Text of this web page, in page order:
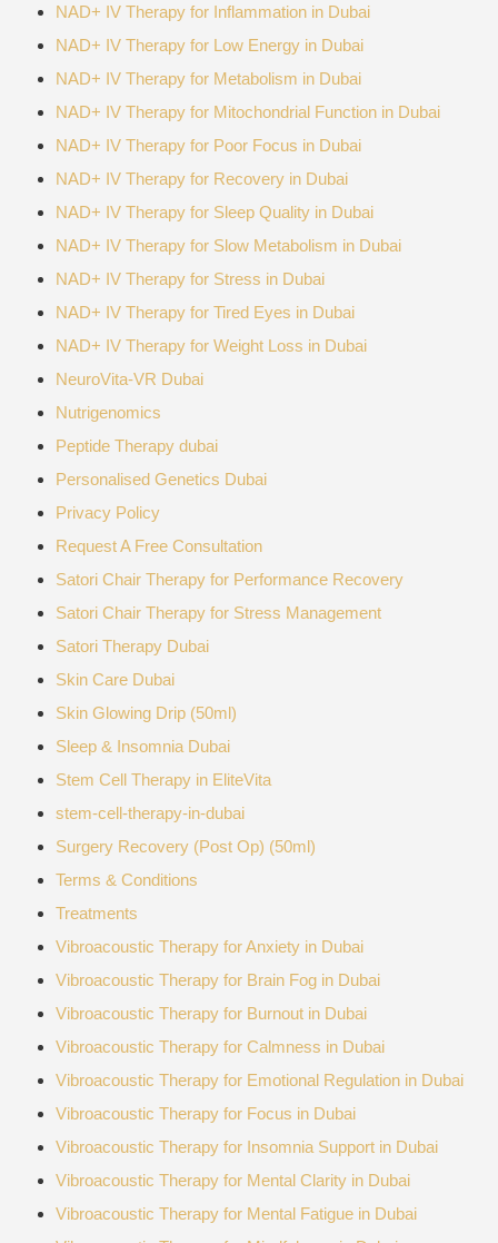
NAD+ IV Therapy for Inflammation in Dubai
NAD+ IV Therapy for Low Energy in Dubai
NAD+ IV Therapy for Metabolism in Dubai
NAD+ IV Therapy for Mitochondrial Function in Dubai
NAD+ IV Therapy for Poor Focus in Dubai
NAD+ IV Therapy for Recovery in Dubai
NAD+ IV Therapy for Sleep Quality in Dubai
NAD+ IV Therapy for Slow Metabolism in Dubai
NAD+ IV Therapy for Stress in Dubai
NAD+ IV Therapy for Tired Eyes in Dubai
NAD+ IV Therapy for Weight Loss in Dubai
NeuroVita-VR Dubai
Nutrigenomics
Peptide Therapy dubai
Personalised Genetics Dubai
Privacy Policy
Request A Free Consultation
Satori Chair Therapy for Performance Recovery
Satori Chair Therapy for Stress Management
Satori Therapy Dubai
Skin Care Dubai
Skin Glowing Drip (50ml)
Sleep & Insomnia Dubai
Stem Cell Therapy in EliteVita
stem-cell-therapy-in-dubai
Surgery Recovery (Post Op) (50ml)
Terms & Conditions
Treatments
Vibroacoustic Therapy for Anxiety in Dubai
Vibroacoustic Therapy for Brain Fog in Dubai
Vibroacoustic Therapy for Burnout in Dubai
Vibroacoustic Therapy for Calmness in Dubai
Vibroacoustic Therapy for Emotional Regulation in Dubai
Vibroacoustic Therapy for Focus in Dubai
Vibroacoustic Therapy for Insomnia Support in Dubai
Vibroacoustic Therapy for Mental Clarity in Dubai
Vibroacoustic Therapy for Mental Fatigue in Dubai